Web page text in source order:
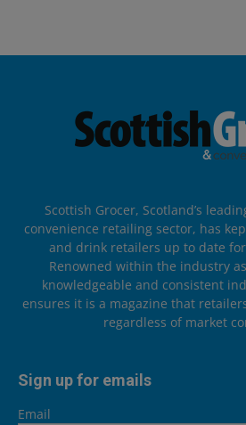
Scottish Grocer, Scotland’s
convenience retailing sector, has
and drink retailers up to date
Renowned within the industry
knowledgeable and consistent
ensures it is a magazine that
regardless of market
Sign up for emails
Email